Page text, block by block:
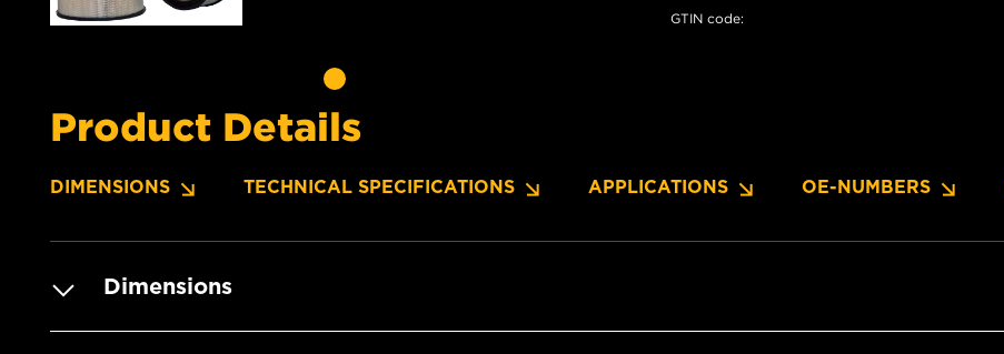
GTIN code:
Product Details
DIMENSIONS TECHNICAL SPECIFICATIONS APPLICATIONS OE-NUMBERS
Dimensions